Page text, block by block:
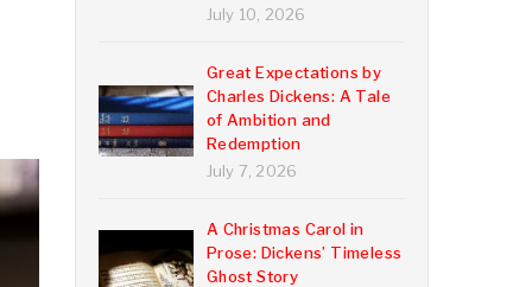
July 10, 2026
Great Expectations by
Charles Dickens: A Tale
of Ambition and
Redemption
July 7, 2026
A Christmas Carol in
Prose: Dickens’ Timeless
Ghost Story